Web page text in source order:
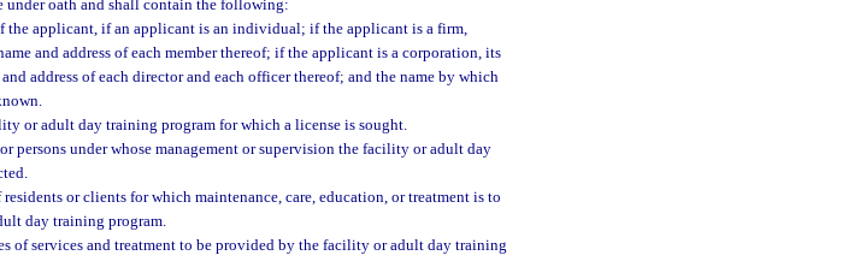
under oath and shall contain the following:
the applicant, if an applicant is an individual; if the applicant is a firm,
and address of each member thereof; if the applicant is a corporation, its
and address of each director and each officer thereof; and the name by which
or adult day training program for which a license is sought.
persons under whose management or supervision the facility or adult day
or clients for which maintenance, care, education, or treatment is to
day training program.
of services and treatment to be provided by the facility or adult day training